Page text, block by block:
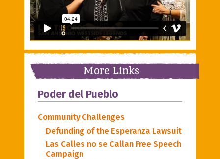
More Links
Poder del Pueblo
Community Challenges
Defunding of the Esperanza Lawsuit
Las Calles no se Callan Free Speech
Campaign